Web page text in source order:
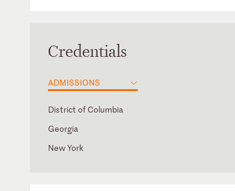
Credentials
ADMISSIONS
District of Columbia
Georgia
New York